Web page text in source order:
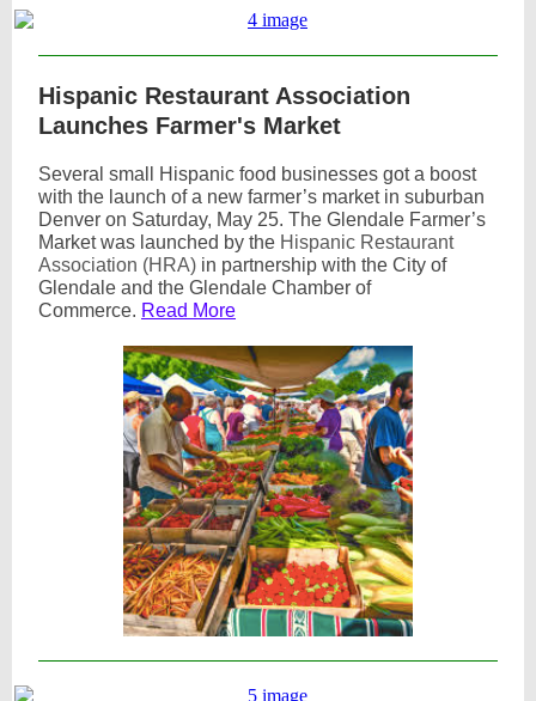
Hispanic Restaurant Association
Launches Farmer's Market
Several small Hispanic food businesses got a boost
with the launch of a new farmer’s market in suburban
Denver on Saturday, May 25. The Glendale Farmer’s
Market was launched by the Hispanic Restaurant
Association (HRA) in partnership with the City of
Glendale and the Glendale Chamber of
Commerce. Read More